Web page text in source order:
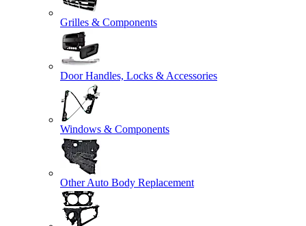
Grilles & Components
Door Handles, Locks & Accessories
Windows & Components
Other Auto Body Replacement